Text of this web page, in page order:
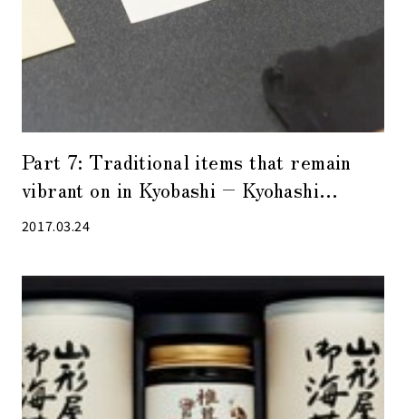
Part 7: Traditional items that remain
vibrant on in Kyobashi – Kyohashi
Matsukin –
2017.03.24